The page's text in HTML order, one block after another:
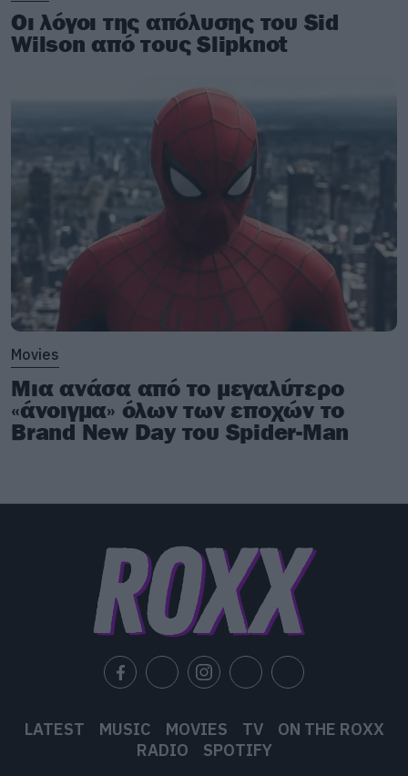
Οι λόγοι της απόλυσης του Sid
Wilson από τους Slipknot
Movies
Μια ανάσα από το μεγαλύτερο
«άνοιγμα» όλων των εποχών το
Brand New Day του Spider-Man
LATEST MUSIC MOVIES TV
ON THE ROXX
RADIO
SPOTIFY